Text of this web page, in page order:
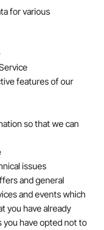
for various
features of our
so that we can
issues
and general
and events which
you have already
you have opted not to